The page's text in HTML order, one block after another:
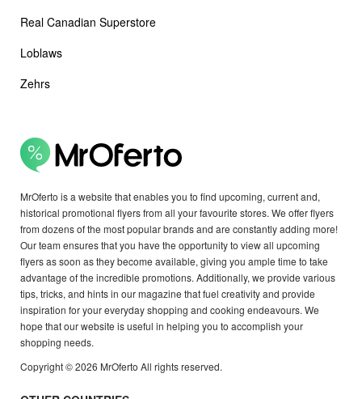
MrOferto is a website that enables you to find upcoming, current and,
historical promotional flyers from all your favourite stores. We offer flyers
from dozens of the most popular brands and are constantly adding more!
Our team ensures that you have the opportunity to view all upcoming
flyers as soon as they become available, giving you ample time to take
advantage of the incredible promotions. Additionally, we provide various
tips, tricks, and hints in our magazine that fuel creativity and provide
inspiration for your everyday shopping and cooking endeavours. We
hope that our website is useful in helping you to accomplish your
shopping needs.
Copyright © 2026 MrOferto All rights reserved.
Real Canadian Superstore
Loblaws
Zehrs